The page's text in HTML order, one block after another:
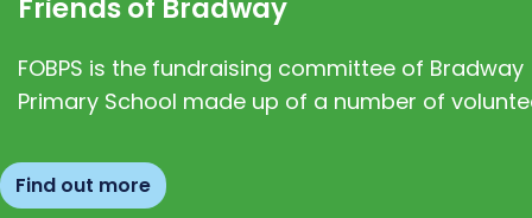
Friends of Bradway
FOBPS is the fundraising committee of Bradway
Primary School made up of a number of
Find out more